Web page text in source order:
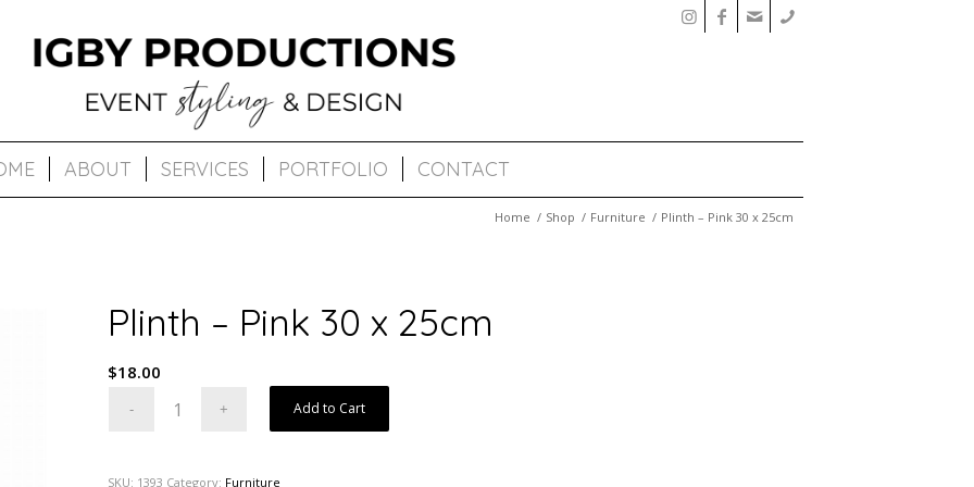
ABOUT SERVICES PORTFOLIO CONTACT
Home / Shop / Furniture / Plinth – Pink 30 x 25cm
Plinth – Pink 30 x 25cm
$18.00
Add to Cart
SKU: 1393 Category: Furniture